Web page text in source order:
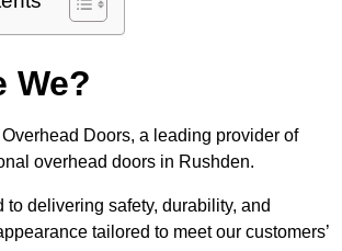
We?
Doors, a leading provider of
overhead doors in Rushden.
to delivering safety, durability, and
tailored to meet our customers’